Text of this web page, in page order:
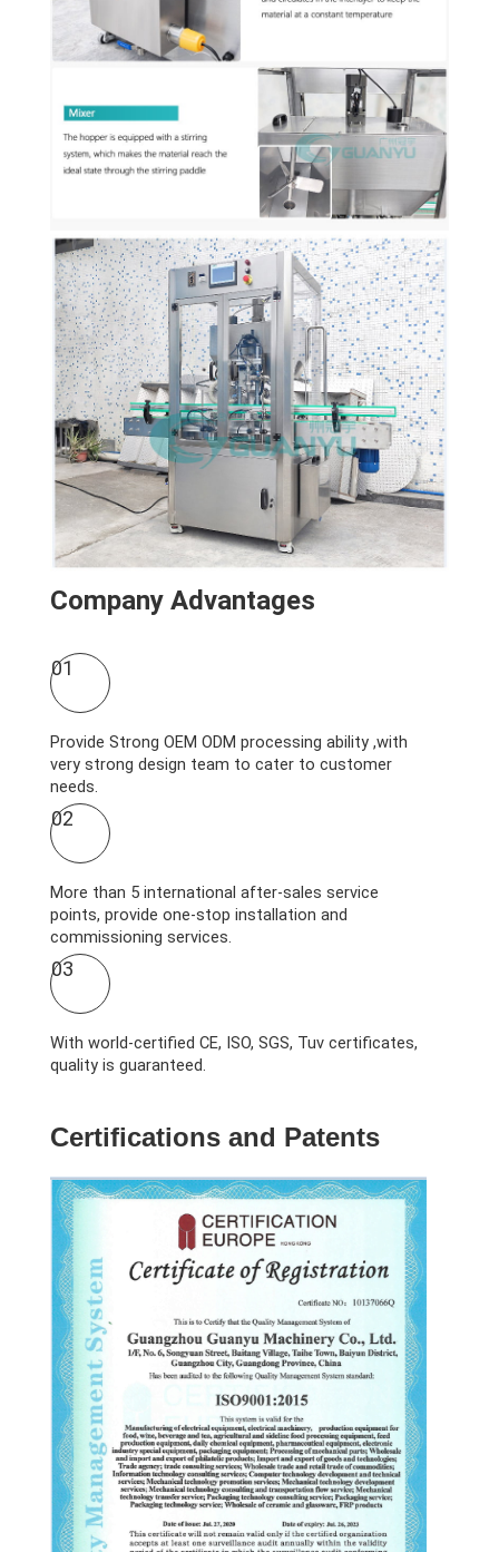
Company Advantages
01
Provide Strong OEM ODM processing ability ,with
very strong design team to cater to customer
needs.
02
More than 5 international after-sales service
points, provide one-stop installation and
commissioning services.
03
With world-certified CE, ISO, SGS, Tuv certificates,
quality is guaranteed.
Certifications and Patents